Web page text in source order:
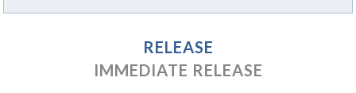
RELEASE
IMMEDIATE RELEASE